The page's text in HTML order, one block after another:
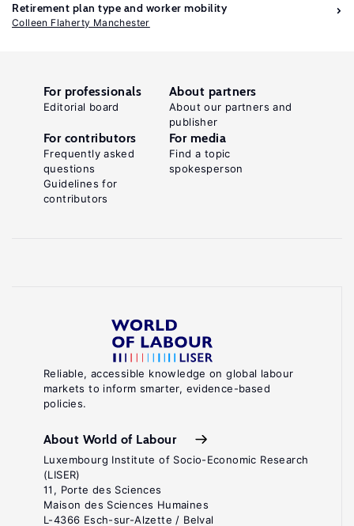
Retirement plan type and worker mobility
Colleen Flaherty Manchester
Reliable, accessible knowledge on global labour
markets to inform smarter, evidence-based
policies.
About World of Labour
Luxembourg Institute of Socio-Economic Research
(LISER)
11, Porte des Sciences
Maison des Sciences Humaines
L-4366 Esch-sur-Alzette / Belval
For professionals
Editorial board
About partners
About our partners and
publisher
For contributors
Frequently asked
questions
Guidelines for
contributors
For media
Find a topic
spokesperson